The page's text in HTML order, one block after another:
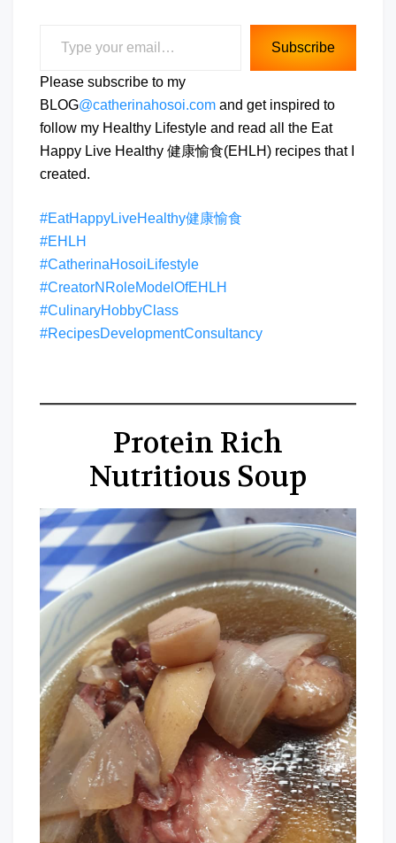
Subscribe
Please subscribe to my
BLOG@catherinahosoi.com and get inspired to
follow my Healthy Lifestyle and read all the Eat
Happy Live Healthy 健康愉食(EHLH) recipes that I
created.
#EatHappyLiveHealthy健康愉食
#EHLH
#CatherinaHosoiLifestyle
#CreatorNRoleModelOfEHLH
#CulinaryHobbyClass
#RecipesDevelopmentConsultancy
Protein Rich
Nutritious Soup